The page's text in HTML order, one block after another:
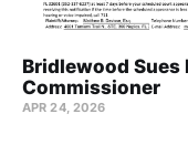
Bridlewood
Commissioner
APR 24, 2026